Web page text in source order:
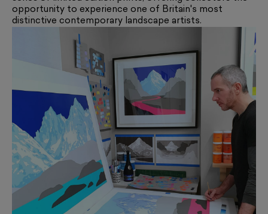
opportunity to experience one of Britain's most
distinctive contemporary landscape artists.